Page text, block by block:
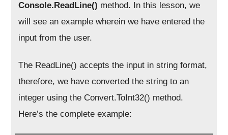
Console.ReadLine() method. In this lesson, we
will see an example wherein we have entered the
input from the user.
The ReadLine() accepts the input in string format,
therefore, we have converted the string to an
integer using the Convert.ToInt32() method.
Here’s the complete example: